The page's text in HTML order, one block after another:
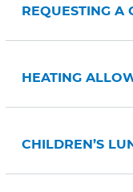
REQUESTING A
HEATING
CHILDREN’S